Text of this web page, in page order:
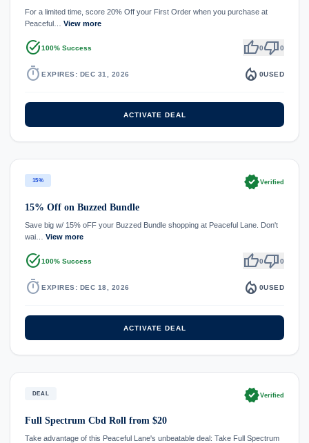
For a limited time, score 20% Off your First Order when you purchase at
Peaceful… View more
task_alt100% Success thumb_up0thumb_down0
timer EXPIRES: DEC 31, 2026 local_fire_department 0USED
ACTIVATE DEAL
15% verifiedVerified
15% Off on Buzzed Bundle
Save big w/ 15% oFF your Buzzed Bundle shopping at Peaceful Lane. Don't
wai… View more
task_alt100% Success thumb_up0thumb_down0
timer EXPIRES: DEC 18, 2026 local_fire_department 0USED
ACTIVATE DEAL
DEAL verifiedVerified
Full Spectrum Cbd Roll from $20
Take advantage of this Peaceful Lane's unbeatable deal: Take Full Spectrum